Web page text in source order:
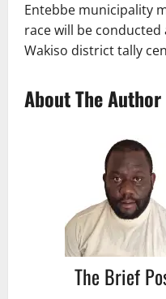
Entebbe municipality
race will be conducted
Wakiso district tally
About The Author
The Brief